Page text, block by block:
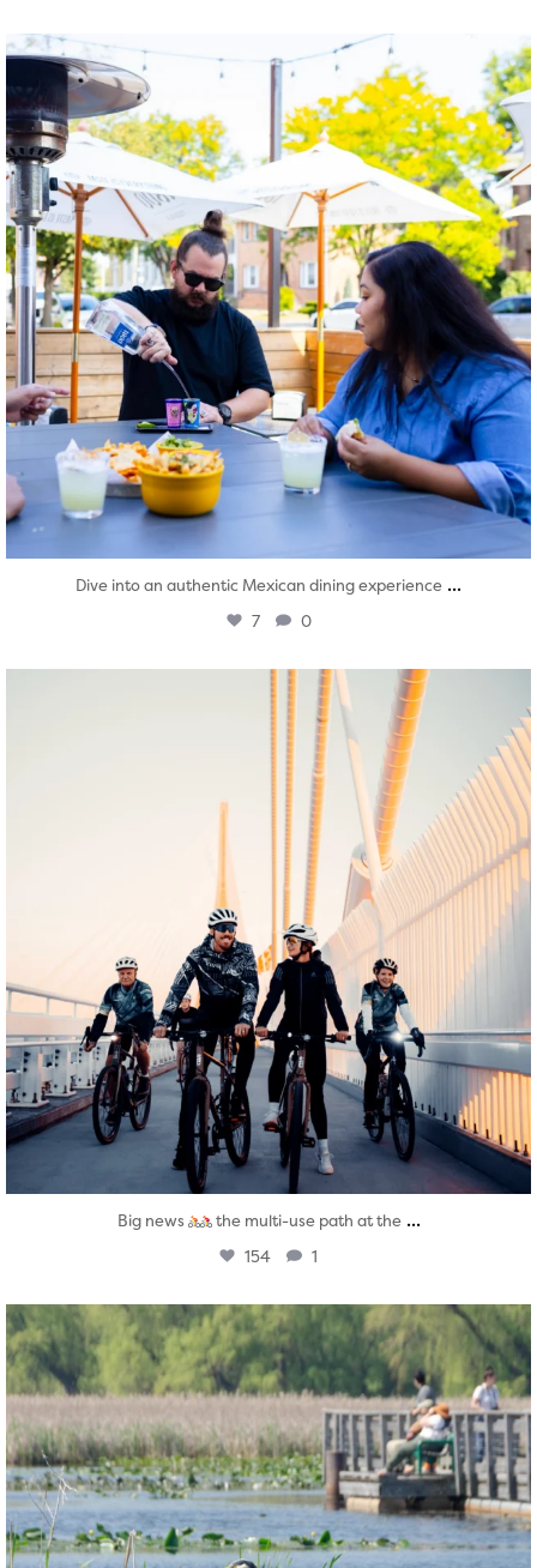
twepi
Aug 7
Dive into an authentic Mexican dining experience ...
7 0
twepi
Aug 5
Big news the multi-use path at the ...
154 1
twepi
Aug 5